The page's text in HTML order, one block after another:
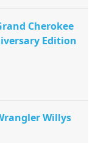
Cherokee
Edition
Willys